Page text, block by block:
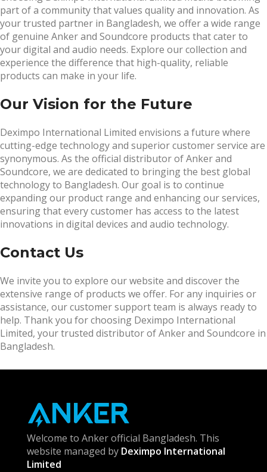
part of a community that values quality and innovation. As
your trusted partner in Bangladesh, we offer a wide range
of genuine Anker and Soundcore products that cater to
your digital and audio needs. Explore our collection and
experience the difference that high-quality, reliable
products can make in your life.
Our Vision for the Future
Deximpo International Limited envisions a future where
cutting-edge technology and superior customer service are
synonymous. As the official distributor of Anker and
Soundcore, we are dedicated to bringing the best global
technology to Bangladesh. Our goal is to continue
expanding our product range and enhancing our services,
ensuring that every customer has access to the latest
innovations in digital devices and audio technology.
Contact Us
We invite you to explore our website and discover the
extensive range of products we offer. For any inquiries or
assistance, our customer support team is always ready to
help. Thank you for choosing Deximpo International
Limited, your trusted distributor of Anker and Soundcore in
Bangladesh.
Welcome to Anker official Bangladesh. This
website managed by Deximpo International
Limited